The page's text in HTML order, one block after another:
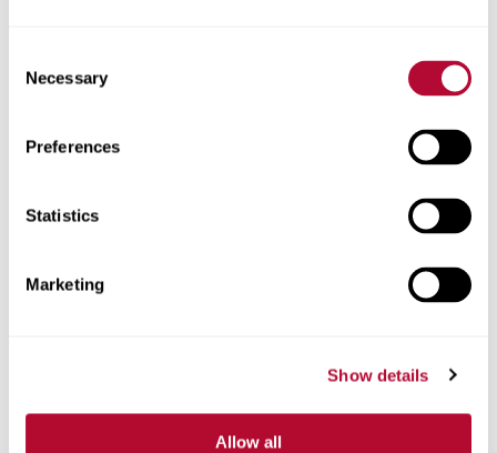
Selection
Necessary
Preferences
Statistics
Marketing
Show details
Allow all
Phone
Comments